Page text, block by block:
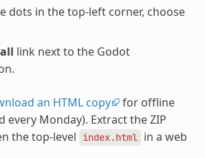
dots in the top-left corner, choose
link next to the Godot
an HTML copy for offline
every Monday). Extract the ZIP
the top-level
index.html in a web